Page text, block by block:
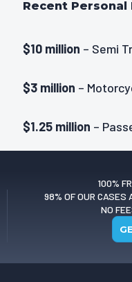
Recent Personal
$10 million – Semi
$3 million –
$1.25 million –
100%
98% OF OUR CASES
NO